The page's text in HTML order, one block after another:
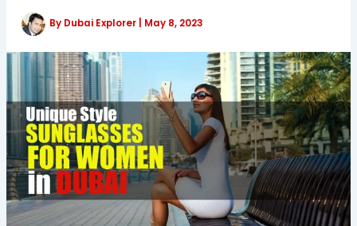
By Dubai Explorer May 8, 2023